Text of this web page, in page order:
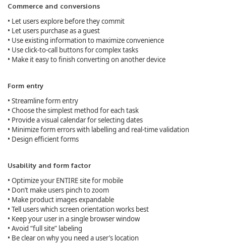
Commerce and conversions
• Let users explore before they commit
• Let users purchase as a guest
• Use existing information to maximize convenience
• Use click-to-call buttons for complex tasks
• Make it easy to finish converting on another device
Form entry
• Streamline form entry
• Choose the simplest method for each task
• Provide a visual calendar for selecting dates
• Minimize form errors with labelling and real-time validation
• Design efficient forms
Usability and form factor
• Optimize your ENTIRE site for mobile
• Don’t make users pinch to zoom
• Make product images expandable
• Tell users which screen orientation works best
• Keep your user in a single browser window
• Avoid “full site” labeling
• Be clear on why you need a user’s location